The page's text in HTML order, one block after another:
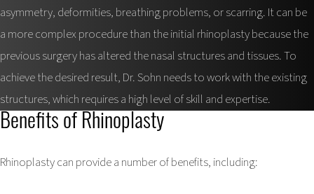
asymmetry, deformities, breathing problems, or scarring. It can be
a more complex procedure than the initial rhinoplasty because the
previous surgery has altered the nasal structures and tissues. To
achieve the desired result, Dr. Sohn needs to work with the existing
structures, which requires a high level of skill and expertise.
Benefits of Rhinoplasty
Rhinoplasty can provide a number of benefits, including: